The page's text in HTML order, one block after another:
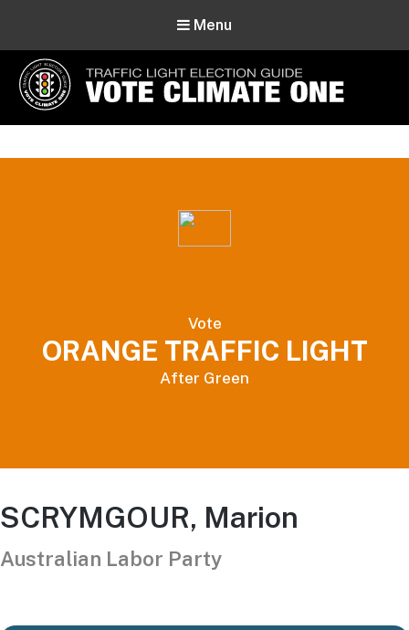
Menu
Vote Climate One
Vote
ORANGE TRAFFIC LIGHT
After Green
SCRYMGOUR, Marion
Australian Labor Party